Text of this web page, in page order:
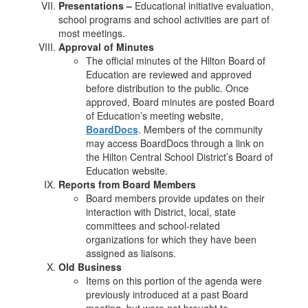
Presentations – Educational initiative evaluation,
school programs and school activities are part of
most meetings.
Approval of Minutes
The official minutes of the Hilton Board of
Education are reviewed and approved
before distribution to the public. Once
approved, Board minutes are posted Board
of Education’s meeting website,
BoardDocs. Members of the community
may access BoardDocs through a link on
the Hilton Central School District’s Board of
Education website.
Reports from Board Members
Board members provide updates on their
interaction with District, local, state
committees and school-related
organizations for which they have been
assigned as liaisons.
Old Business
Items on this portion of the agenda were
previously introduced at a past Board